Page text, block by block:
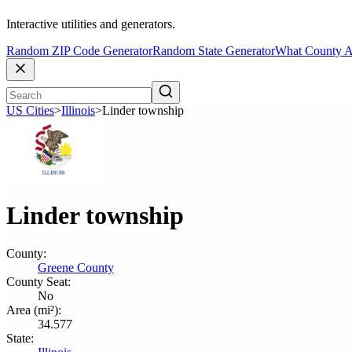
Interactive utilities and generators.
Random ZIP Code GeneratorRandom State GeneratorWhat County
US Cities>Illinois>Linder township
Linder township
County:
Greene County
County Seat:
No
Area (mi²):
34.577
State: